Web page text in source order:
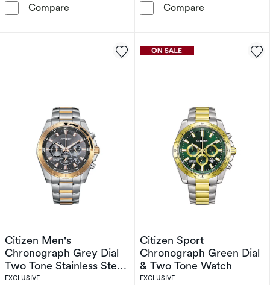
Compare Citizen CZ Smart Men's Green Silicone
Compare
Citizen Men's
Chronograph Grey Dial
Two Tone Stainless Steel
Bracelet Watch
EXCLUSIVE
Citizen Sport
Chronograph Green Dial
& Two Tone Watch
EXCLUSIVE